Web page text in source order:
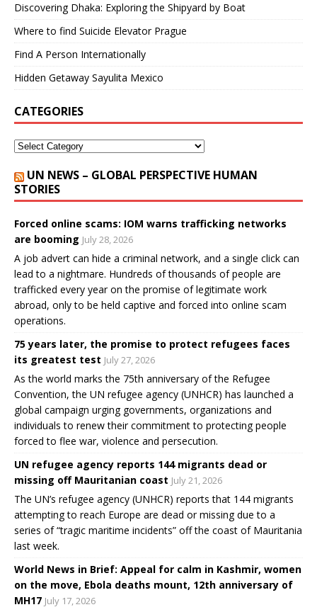
Discovering Dhaka: Exploring the Shipyard by Boat
Where to find Suicide Elevator Prague
Find A Person Internationally
Hidden Getaway Sayulita Mexico
CATEGORIES
UN NEWS – GLOBAL PERSPECTIVE HUMAN
STORIES
Forced online scams: IOM warns trafficking networks
are booming July 28, 2026
A job advert can hide a criminal network, and a single click can
lead to a nightmare. Hundreds of thousands of people are
trafficked every year on the promise of legitimate work
abroad, only to be held captive and forced into online scam
operations.
75 years later, the promise to protect refugees faces
its greatest test July 27, 2026
As the world marks the 75th anniversary of the Refugee
Convention, the UN refugee agency (UNHCR) has launched a
global campaign urging governments, organizations and
individuals to renew their commitment to protecting people
forced to flee war, violence and persecution.
UN refugee agency reports 144 migrants dead or
missing off Mauritanian coast July 21, 2026
The UN’s refugee agency (UNHCR) reports that 144 migrants
attempting to reach Europe are dead or missing due to a
series of “tragic maritime incidents” off the coast of Mauritania
last week.
World News in Brief: Appeal for calm in Kashmir, women
on the move, Ebola deaths mount, 12th anniversary of
MH17 July 17, 2026